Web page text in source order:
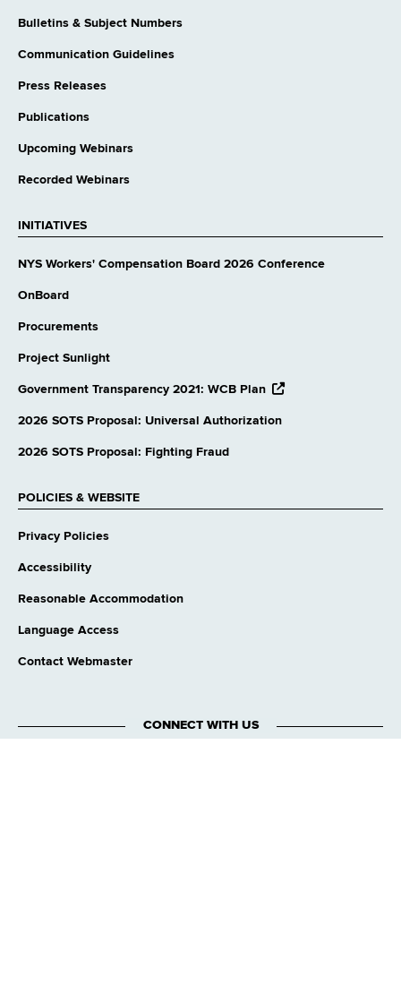
Bulletins & Subject Numbers
Communication Guidelines
Press Releases
Publications
Upcoming Webinars
Recorded Webinars
INITIATIVES
NYS Workers' Compensation Board 2026 Conference
OnBoard
Procurements
Project Sunlight
Government Transparency 2021: WCB Plan opens
website
2026 SOTS Proposal: Universal Authorization
2026 SOTS Proposal: Fighting Fraud
POLICIES & WEBSITE
Privacy Policies
Accessibility
Reasonable Accommodation
Language Access
Contact Webmaster
CONNECT WITH US